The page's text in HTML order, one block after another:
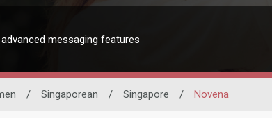
messaging features
/ Singaporean / Singapore / Novena